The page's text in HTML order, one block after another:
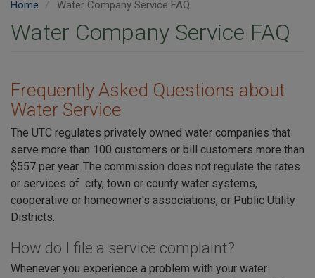
Home Water Company Service FAQ
Water Company Service FAQ
Frequently Asked Questions about
Water Service
The UTC regulates privately owned water companies that
serve more than 100 customers or bill customers more than
$557 per year. The commission does not regulate the rates
or services of city, town or county water systems,
cooperative or homeowner's associations, or Public Utility
Districts.
How do I file a service complaint?
Whenever you experience a problem with your water